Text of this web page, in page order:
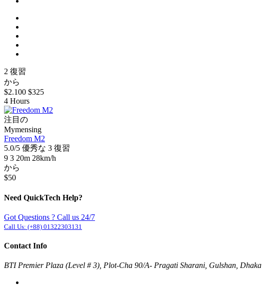
2 復習
から
$2.100 $325
4 Hours
注目の
Mymensing
Freedom M2
5.0/5 優秀な 3 復習
9 3 20m 28km/h
から
$50
Need QuickTech Help?
Got Questions ? Call us 24/7
Call Us: (+88) 01322303131
Contact Info
BTI Premier Plaza (Level # 3), Plot-Cha 90/A- Pragati Sharani, Gulshan, Dhaka